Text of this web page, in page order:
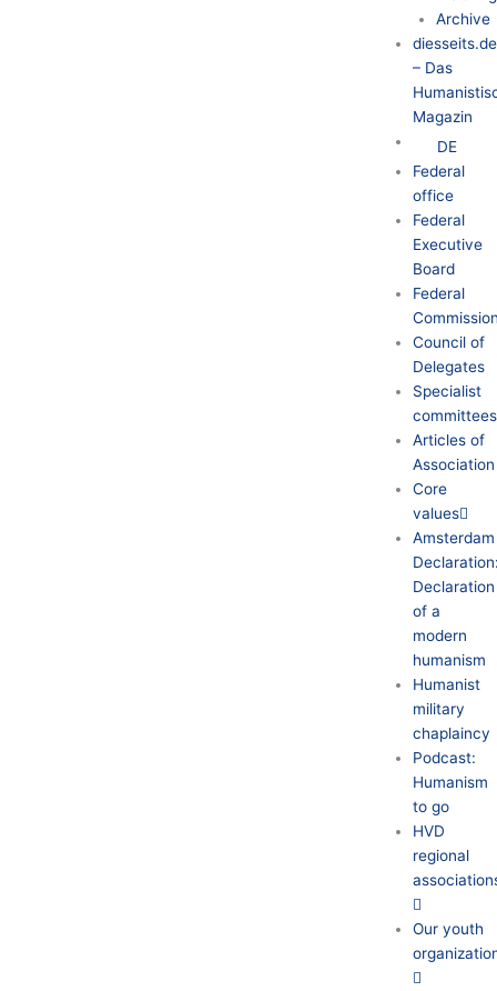
Archive
diesseits.de
– Das
Magazin
DE
Federal
office
Federal
Executive
Board
Federal
Council of
Delegates
Specialist
committees
Articles of
Association
Core
values
Amsterdam
Declaration
of a
modern
humanism
Humanist
military
chaplaincy
Podcast:
Humanism
to go
HVD
regional
Our youth